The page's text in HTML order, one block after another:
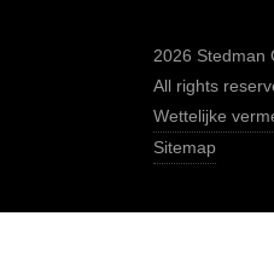
2026 Stedman
All rights
Wettelijke
Sitemap